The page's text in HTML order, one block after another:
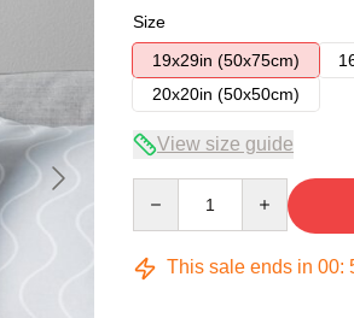
Size
19x29in (50x75cm)
20x20in (50x50cm)
View size guide
This sale ends in 00: